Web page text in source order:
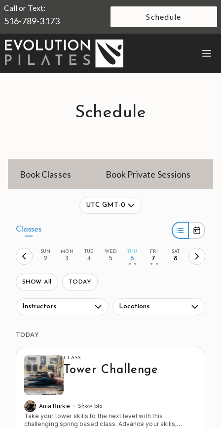
Skip
to
content
Call or Text:
516-789-3173 Schedule
Schedule
Book Classes Book Private Sessions
UTC GMT-0
Classes
SUN
2
MON
3
TUE
4
WED
5
THU
6
• •
FRI
7
• •
SAT
8
SHOW All TODAY
Instructors Locations
TODAY
CLASS
Tower Challenge
Ania Burke Show bio
Take your tower skills to the next level with this
challenging spring based class. Advance your skills,